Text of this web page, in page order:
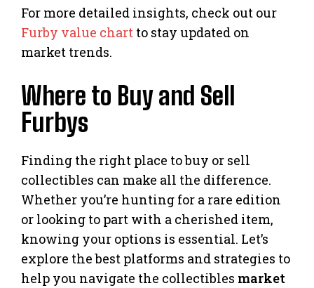
For more detailed insights, check out our
Furby value chart to stay updated on
market trends.
Where to Buy and Sell
Furbys
Finding the right place to buy or sell
collectibles can make all the difference.
Whether you’re hunting for a rare edition
or looking to part with a cherished item,
knowing your options is essential. Let’s
explore the best platforms and strategies to
help you navigate the collectibles market